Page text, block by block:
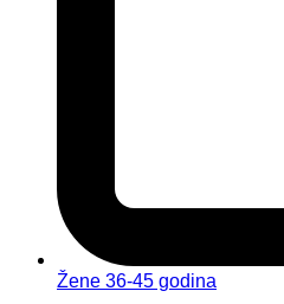
Žene 36-45 godina